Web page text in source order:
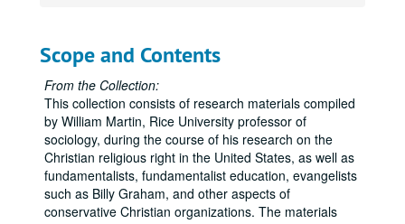
Scope and Contents
From the Collection:
This collection consists of research materials compiled
by William Martin, Rice University professor of
sociology, during the course of his research on the
Christian religious right in the United States, as well as
fundamentalists, fundamentalist education, evangelists
such as Billy Graham, and other aspects of
conservative Christian organizations. The materials